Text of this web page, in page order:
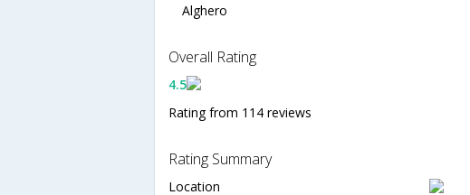
Alghero
Overall Rating
4.5
Rating from 114 reviews
Rating Summary
Location